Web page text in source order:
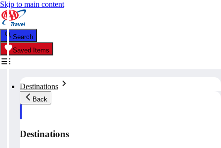
Skip to main content
Search
Saved Items
Destinations
Back
Destinations